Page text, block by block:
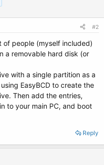
#2
of people (myself included)
a removable hard disk (or
with a single partition as a
EasyBCD to create the
Then add the entries,
to your main PC, and boot
Reply